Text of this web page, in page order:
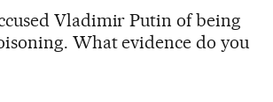
Vladimir Putin of being
What evidence do you